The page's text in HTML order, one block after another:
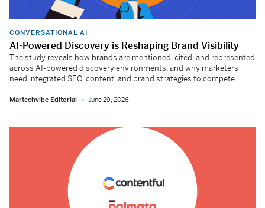
CONVERSATIONAL AI
AI-Powered Discovery is Reshaping Brand Visibility
The study reveals how brands are mentioned, cited, and represented
across AI-powered discovery environments, and why marketers
need integrated SEO, content, and brand strategies to compete.
Martechvibe Editorial June 29, 2026